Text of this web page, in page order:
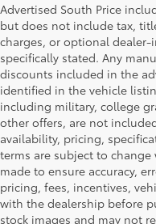
Advertised South Price
but does not include tax,
charges, or optional dealer-
specifically stated. Any
discounts included in the
identified in the vehicle
including military, college
other offers, are not
availability, pricing,
terms are subject to
made to ensure accuracy,
pricing, fees, incentives,
with the dealership before
stock images and may not